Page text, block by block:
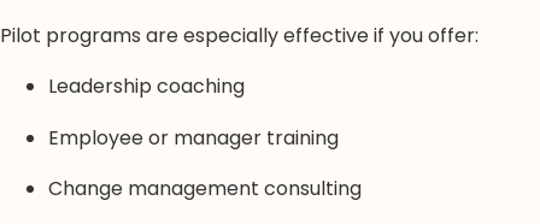
Pilot programs are especially effective if you offer:
Leadership coaching
Employee or manager training
Change management consulting